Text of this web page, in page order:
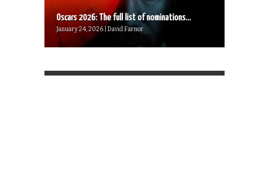
Oscars 2026: The full list of nominations...
January 24, 2026 | David Farnor